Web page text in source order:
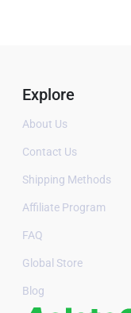
Explore
About Us
Contact Us
Shipping Methods
Affiliate Program
FAQ
Global Store
Blog